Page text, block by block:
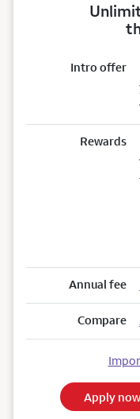
Intro offer
Rewards
Annual fee
Compare
Apply now